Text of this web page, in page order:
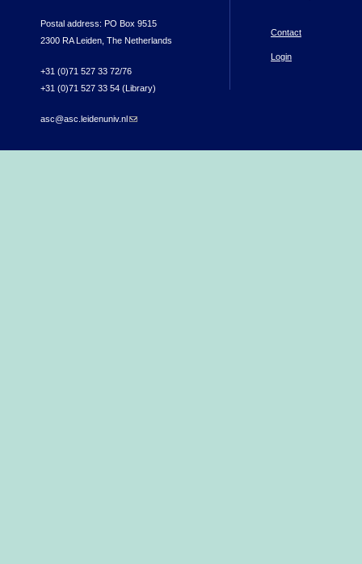
Postal address: PO Box 9515
2300 RA Leiden, The Netherlands
+31 (0)71 527 33 72/76
+31 (0)71 527 33 54 (Library)
asc@asc.leidenuniv.nl(link sends e-mail)
Contact
Login